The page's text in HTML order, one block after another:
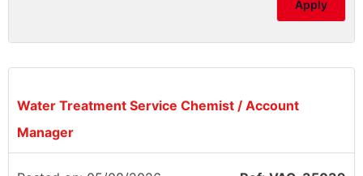
Apply
Water Treatment Service Chemist / Account
Manager